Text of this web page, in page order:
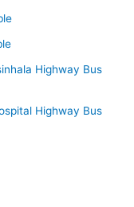
Highway Bus
Highway Bus